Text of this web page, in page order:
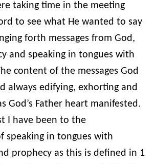
taking time in the meeting
to see what He wanted to say
forth messages from God,
and speaking in tongues with
content of the messages God
always edifying, exhorting and
God’s Father heart manifested.
I have been to the
speaking in tongues with
prophecy as this is defined in 1